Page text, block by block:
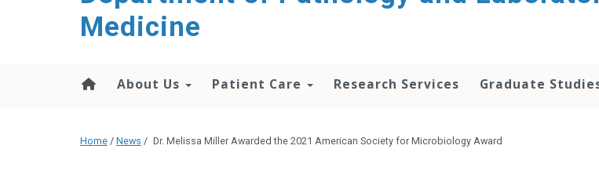
Medicine
About Us Patient Care Research Services Graduate
Home / News / Dr. Melissa Miller Awarded the 2021 American Society for Microbiology Award